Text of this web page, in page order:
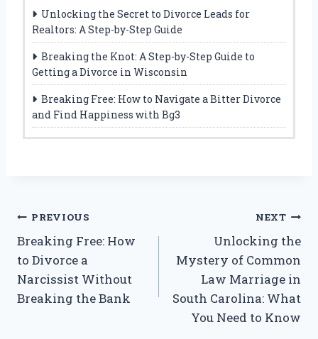
Unlocking the Secret to Divorce Leads for
Realtors: A Step-by-Step Guide
Breaking the Knot: A Step-by-Step Guide to
Getting a Divorce in Wisconsin
Breaking Free: How to Navigate a Bitter Divorce
and Find Happiness with Bg3
Post
navigation
PREVIOUS
Breaking Free: How
to Divorce a
Narcissist Without
Breaking the Bank
NEXT
Unlocking the
Mystery of Common
Law Marriage in
South Carolina: What
You Need to Know